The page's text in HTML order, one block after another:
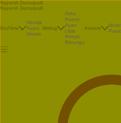
Rajnesh Domalpalli
Rajnesh Domalpalli
BioFilms
Vanaja
Avani
Shorts
Writing
Akka
Poetry
Ayan
Little
Atreya
Bhrunga
Artwork